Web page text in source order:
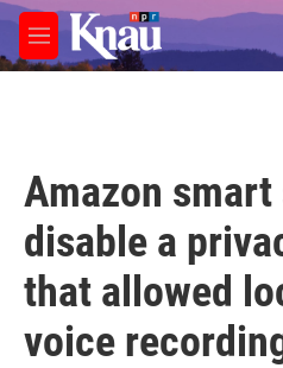
Skip to main content
M
e
Amazon smart
disable a
that allowed
voice